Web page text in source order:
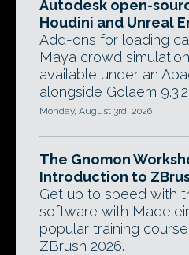
Autodesk open-
Houdini and Unreal
Add-ons for loading
Maya crowd
available under an
alongside Golaem 9.3.2.
Monday, August 3rd, 2026
The Gnomon
Introduction to
Get up to speed with
software with
popular training
ZBrush 2026.